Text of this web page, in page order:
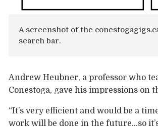
A screenshot of the
search bar.
Andrew Heubner, a professor who
Conestoga, gave his impressions on
“It’s very efficient and would be a
work will be done in the future…so